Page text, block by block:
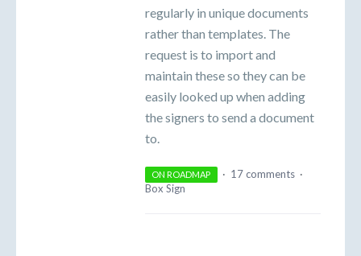
regularly in unique documents
rather than templates. The
request is to import and
maintain these so they can be
easily looked up when adding
the signers to send a document
to.
ON ROADMAP · 17 comments ·
Box Sign